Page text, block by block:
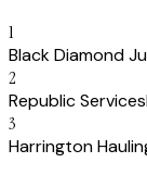
1
Black Diamond
2
Republic Services
3
Harrington